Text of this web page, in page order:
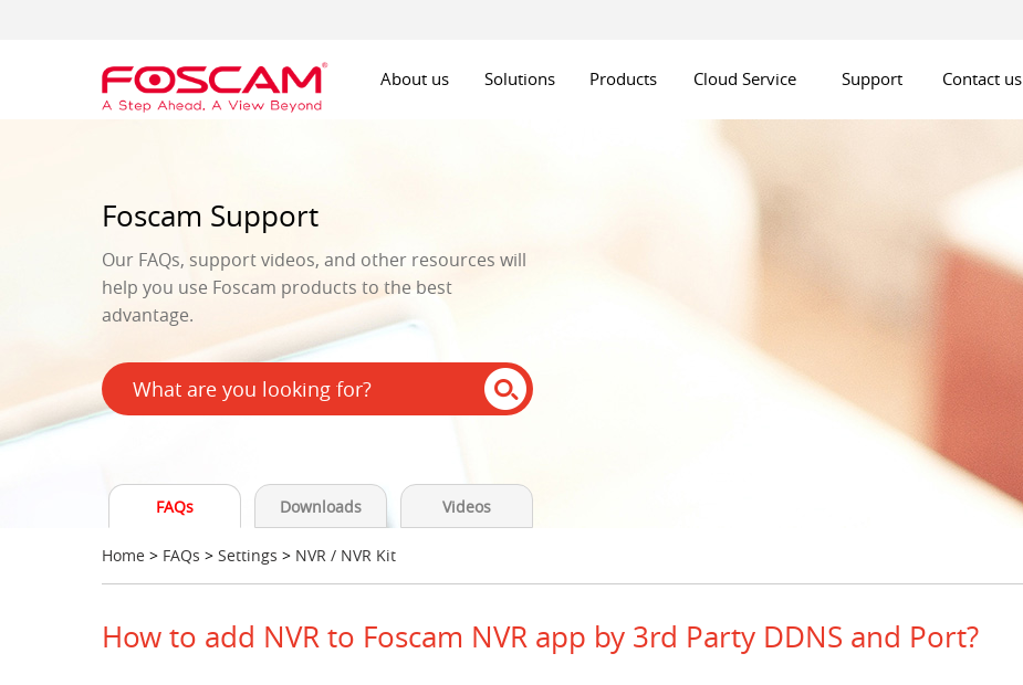
About us Solutions Products Cloud Service Support Contact us
Foscam Support
Our FAQs, support videos, and other resources will
help you use Foscam products to the best
advantage.
FAQs Downloads Videos
Home > FAQs > Settings > NVR / NVR Kit
How to add NVR to Foscam NVR app by 3rd Party DDNS and Port?